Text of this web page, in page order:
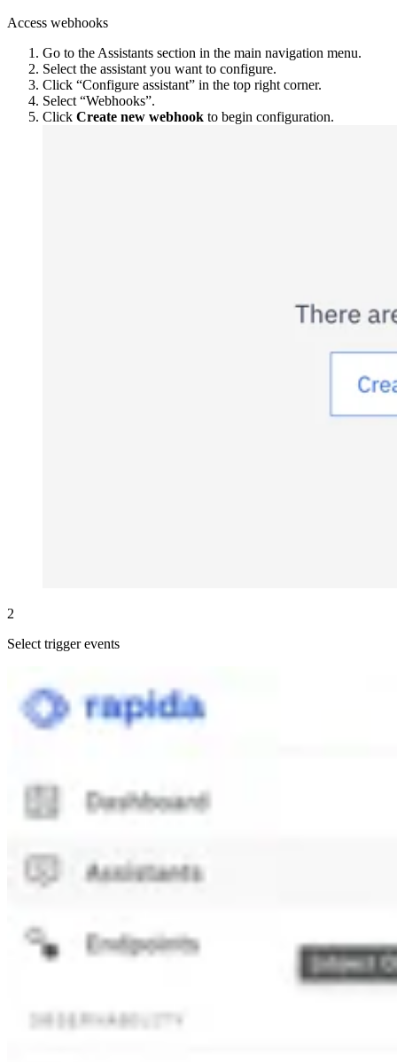
Access webhooks
Go to the Assistants section in the main navigation menu.
Select the assistant you want to configure.
Click “Configure assistant” in the top right corner.
Select “Webhooks”.
Click Create new webhook to begin configuration.
2
Select trigger events